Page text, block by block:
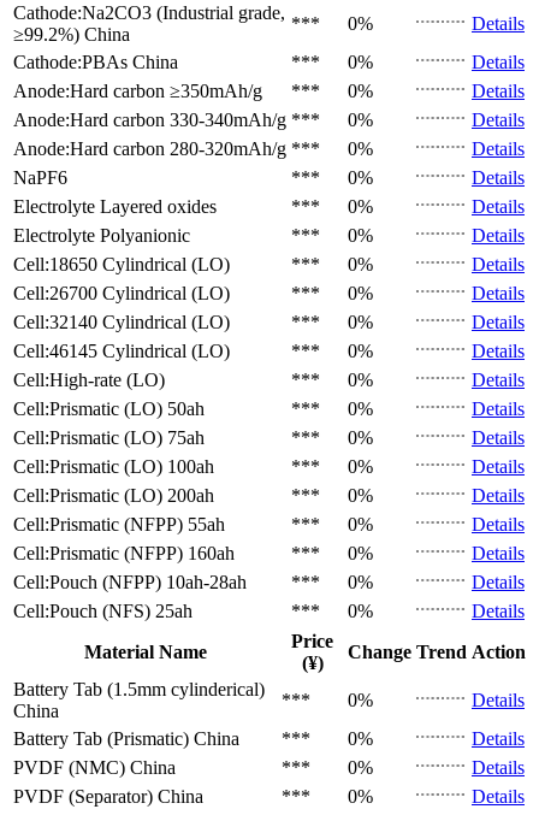
Cathode:Na2CO3 (Industrial grade,
≥99.2%) China
*** 0%
Details
Cathode:PBAs China *** 0%
Details
Anode:Hard carbon ≥350mAh/g *** 0%
Details
Anode:Hard carbon 330-340mAh/g *** 0%
Details
Anode:Hard carbon 280-320mAh/g *** 0%
Details
NaPF6
*** 0%
Details
Electrolyte Layered oxides *** 0%
Details
Electrolyte Polyanionic *** 0%
Details
Cell:18650 Cylindrical (LO)
*** 0%
Details
Cell:26700 Cylindrical (LO)
*** 0%
Details
Cell:32140 Cylindrical (LO)
*** 0%
Details
Cell:46145 Cylindrical (LO)
*** 0%
Details
Cell:High-rate (LO)
*** 0%
Details
Cell:Prismatic (LO) 50ah *** 0%
Details
Cell:Prismatic (LO) 75ah *** 0%
Details
Cell:Prismatic (LO) 100ah *** 0%
Details
Cell:Prismatic (LO) 200ah *** 0%
Details
Cell:Prismatic (NFPP) 55ah *** 0%
Details
Cell:Prismatic (NFPP) 160ah *** 0%
Details
Cell:Pouch (NFPP) 10ah-28ah *** 0%
Details
Cell:Pouch (NFS) 25ah *** 0%
Details
Material Name
Price
(¥)
Change Trend Action
Battery Tab (1.5mm cylinderical)
China
*** 0%
Details
Battery Tab (Prismatic) China *** 0%
Details
PVDF (NMC) China *** 0%
Details
PVDF (Separator) China *** 0%
Details